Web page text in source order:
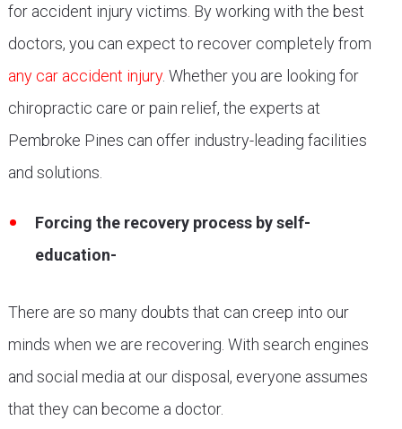
for accident injury victims. By working with the best
doctors, you can expect to recover completely from
any car accident injury. Whether you are looking for
chiropractic care or pain relief, the experts at
Pembroke Pines can offer industry-leading facilities
and solutions.
Forcing the recovery process by self-
education-
There are so many doubts that can creep into our
minds when we are recovering. With search engines
and social media at our disposal, everyone assumes
that they can become a doctor.